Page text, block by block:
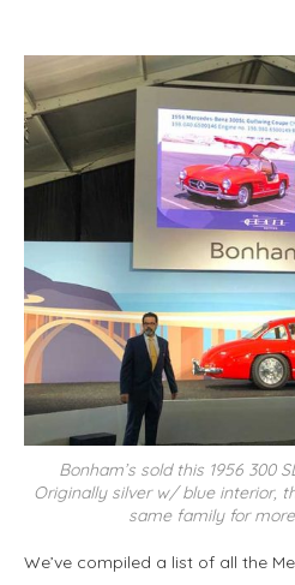
Bonham’s sold this 1956 300
Originally silver w/ blue interior,
same family for
We’ve compiled a list of all the